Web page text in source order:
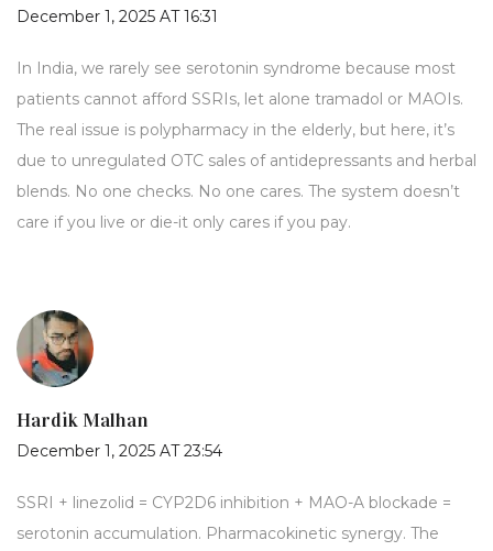
December 1, 2025 AT 16:31
In India, we rarely see serotonin syndrome because most
patients cannot afford SSRIs, let alone tramadol or MAOIs.
The real issue is polypharmacy in the elderly, but here, it’s
due to unregulated OTC sales of antidepressants and herbal
blends. No one checks. No one cares. The system doesn’t
care if you live or die-it only cares if you pay.
Hardik Malhan
December 1, 2025 AT 23:54
SSRI + linezolid = CYP2D6 inhibition + MAO-A blockade =
serotonin accumulation. Pharmacokinetic synergy. The